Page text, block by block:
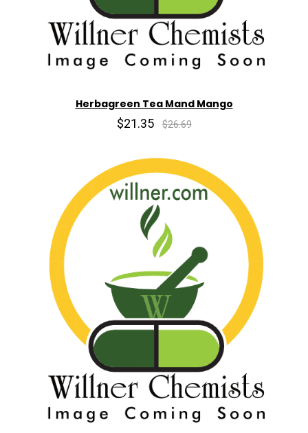
Herbagreen Tea Mand Mango
$21.35 $26.69